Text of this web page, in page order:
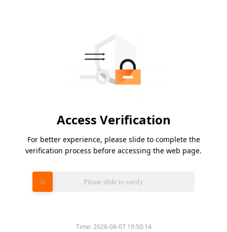
Access Verification
For better experience, please slide to complete the
verification process before accessing the web page.
Please slide to verify
Time:2026-08-07 19:50:14